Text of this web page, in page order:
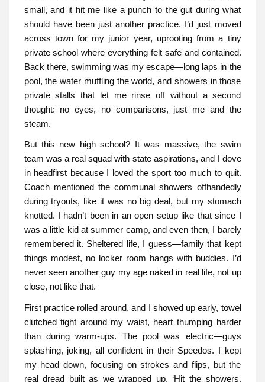
small, and it hit me like a punch to the gut during what
should have been just another practice. I’d just moved
across town for my junior year, uprooting from a tiny
private school where everything felt safe and contained.
Back there, swimming was my escape—long laps in the
pool, the water muffling the world, and showers in those
private stalls that let me rinse off without a second
thought: no eyes, no comparisons, just me and the
steam.
But this new high school? It was massive, the swim
team was a real squad with state aspirations, and I dove
in headfirst because I loved the sport too much to quit.
Coach mentioned the communal showers offhandedly
during tryouts, like it was no big deal, but my stomach
knotted. I hadn’t been in an open setup like that since I
was a little kid at summer camp, and even then, I barely
remembered it. Sheltered life, I guess—family that kept
things modest, no locker room hangs with buddies. I’d
never seen another guy my age naked in real life, not up
close, not like that.
First practice rolled around, and I showed up early, towel
clutched tight around my waist, heart thumping harder
than during warm-ups. The pool was electric—guys
splashing, joking, all confident in their Speedos. I kept
my head down, focusing on strokes and flips, but the
real dread built as we wrapped up. ‘Hit the showers,